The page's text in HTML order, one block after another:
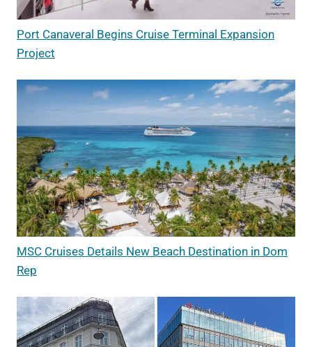
Port Canaveral Begins Cruise Terminal Expansion
Project
MSC Cruises Details New Beach Destination in Dom
Rep